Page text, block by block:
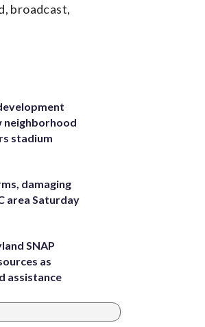
broadcast,
neighborhood
stadium
damaging
area Saturday
SNAP
as
assistance